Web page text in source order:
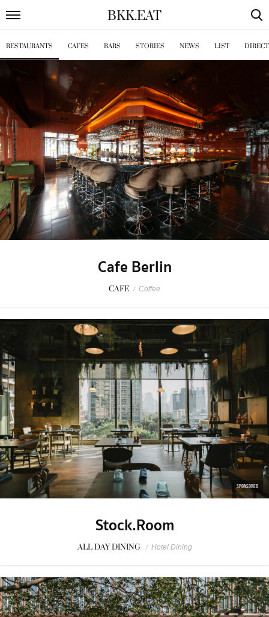
BKK.EAT
RESTAURANTS CAFES BARS STORIES NEWS LIST
Cafe Berlin
CAFE / Coffee
SPONSORED
Stock.Room
ALL DAY DINING / Hotel Dining